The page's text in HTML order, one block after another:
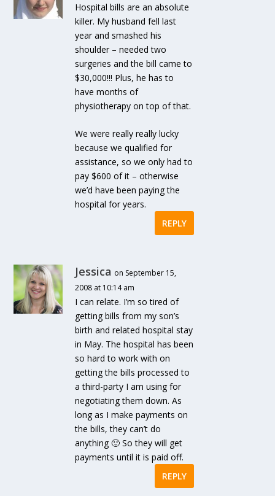
Hospital bills are an absolute
killer. My husband fell last
year and smashed his
shoulder – needed two
surgeries and the bill came to
$30,000!!! Plus, he has to
have months of
physiotherapy on top of that.
We were really really lucky
because we qualified for
assistance, so we only had to
pay $600 of it – otherwise
we’d have been paying the
hospital for years.
REPLY
Jessica on September 15,
2008 at 10:14 am
I can relate. I’m so tired of
getting bills from my son’s
birth and related hospital stay
in May. The hospital has been
so hard to work with on
getting the bills processed to
a third-party I am using for
negotiating them down. As
long as I make payments on
the bills, they can’t do
anything 🙂 So they will get
payments until it is paid off.
REPLY